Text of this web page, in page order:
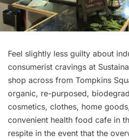
Feel slightly less guilty about
consumerist cravings at
shop across from Tompkins
organic, re-purposed,
cosmetics, clothes, home
convenient health food cafe in
respite in the event that the